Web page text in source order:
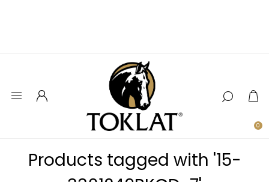
0
Products tagged with '15-